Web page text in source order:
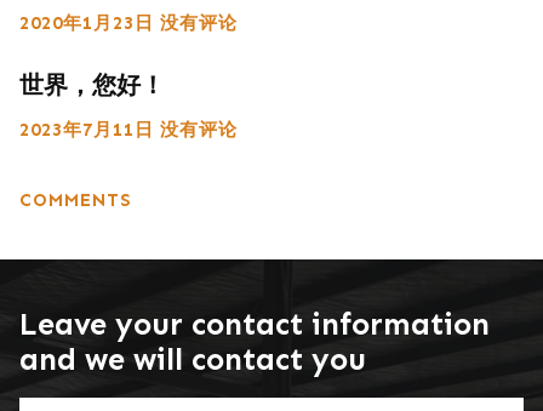
2020年1月23日 没有评论
世界，您好！
2023年7月11日 没有评论
COMMENTS
Leave your contact information
and we will contact you